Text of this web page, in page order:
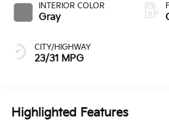
INTERIOR COLOR
Gray
CITY/HIGHWAY
23/31 MPG
Highlighted Features